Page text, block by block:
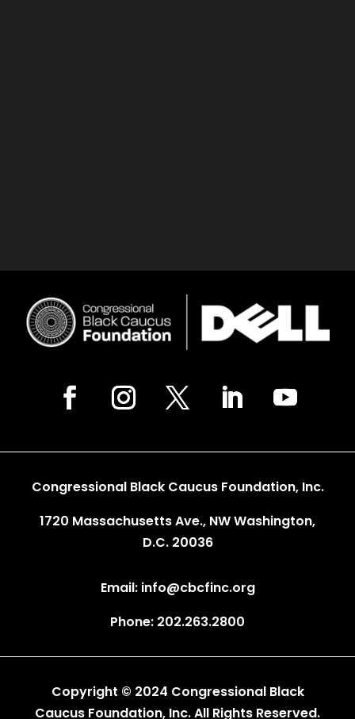
Congressional Black Caucus Foundation, Inc.
1720 Massachusetts Ave., NW Washington,
D.C. 20036
Email: info@cbcfinc.org
Phone: 202.263.2800
Copyright © 2024 Congressional Black
Caucus Foundation, Inc. All Rights Reserved.